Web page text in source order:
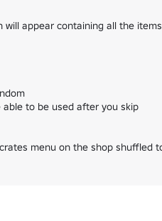
appear containing all the
able to be used after you skip
menu on the shop shuffled